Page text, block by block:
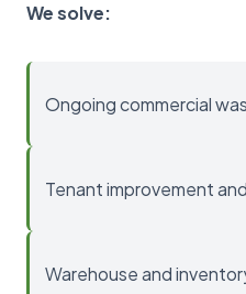
We solve:
Ongoing commercial
Tenant improvement
Warehouse and